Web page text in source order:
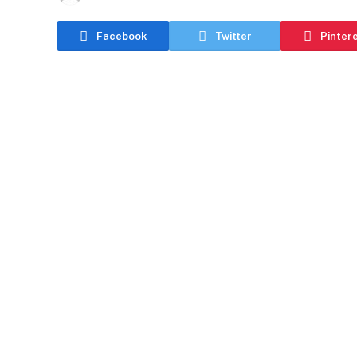
Facebook Twitter